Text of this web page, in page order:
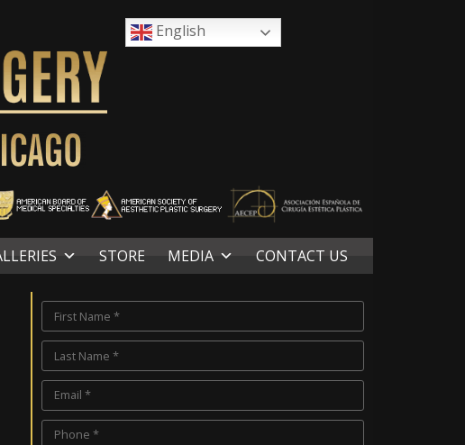
English
STORE MEDIA CONTACT US